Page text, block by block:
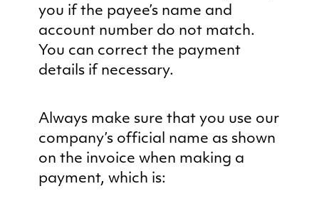
you if the payee’s name and
account number do not match.
You can correct the payment
details if necessary.
Always make sure that you use our
company’s official name as shown
on the invoice when making a
payment, which is: